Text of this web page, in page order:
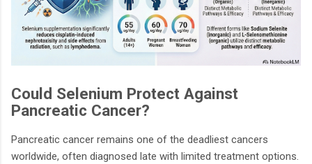
Could Selenium Protect Against
Pancreatic Cancer?
Pancreatic cancer remains one of the deadliest cancers
worldwide, often diagnosed late with limited treatment options.